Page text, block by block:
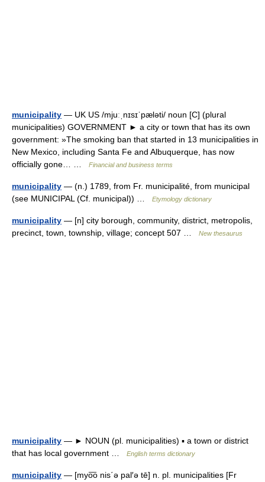
municipality — UK US /mjuːˌnɪsɪˈpæləti/ noun [C] (plural
municipalities) GOVERNMENT ► a city or town that has its own
government: »The smoking ban that started in 13 municipalities in
New Mexico, including Santa Fe and Albuquerque, has now
officially gone… …
Financial and business terms
municipality — (n.) 1789, from Fr. municipalité, from municipal
(see MUNICIPAL (Cf. municipal)) …
Etymology dictionary
municipality — [n] city borough, community, district, metropolis,
precinct, town, township, village; concept 507 …
New thesaurus
municipality — ► NOUN (pl. municipalities) ▪ a town or district
that has local government …
English terms dictionary
municipality — [myo͞o nis΄ə pal′ə tē] n. pl. municipalities [Fr